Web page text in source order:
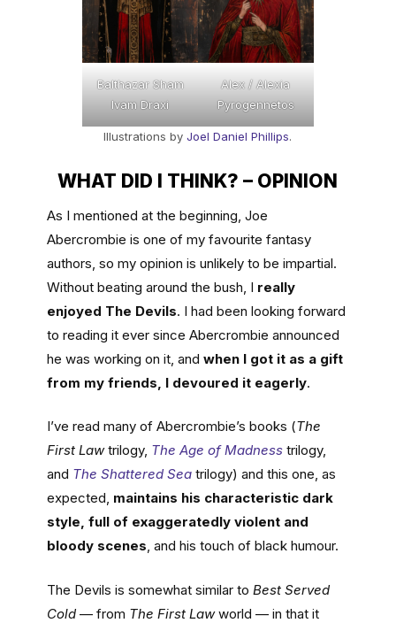
Balthazar Sham
Ivam Draxi
Alex / Alexia
Pyrogennetos
Illustrations byJoel Daniel Phillips.
WHAT DID I THINK? – OPINION
As I mentioned at the beginning, Joe
Abercrombie is one of my favourite fantasy
authors, so my opinion is unlikely to be impartial.
Without beating around the bush, I really
enjoyed The Devils. I had been looking forward
to reading it ever since Abercrombie announced
he was working on it, andwhen I got it as a gift
from my friends, I devoured it eagerly.
I’ve read many of Abercrombie’s books (The
First Lawtrilogy, The Age of Madness trilogy,
and The Shattered Sea trilogy) and this one, as
expected, maintains his characteristic dark
style, full of exaggeratedly violent and
bloody scenes, and his touch of black humour.
The Devils is somewhat similar toBest Served
Cold — from The First Lawworld — in that it